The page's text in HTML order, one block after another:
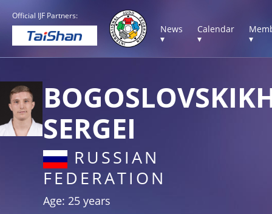
Official IJF Partners:
News
▾
Calendar
▾
▾
SERGEI
RUSSIAN
FEDERATION
Age: 25 years